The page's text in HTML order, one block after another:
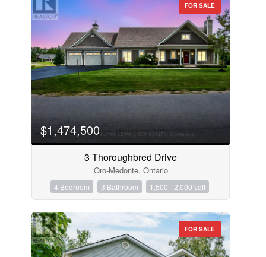
FOR SALE
$1,474,500
3 Thoroughbred Drive
Oro-Medonte, Ontario
4 Bedroom 3 Bathroom 1,500 - 2,000 sqft
FOR SALE